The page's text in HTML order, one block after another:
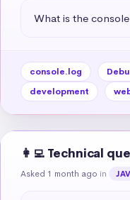
What is the
console.log
development
👩‍💻 Technical
Asked 1 month ago in